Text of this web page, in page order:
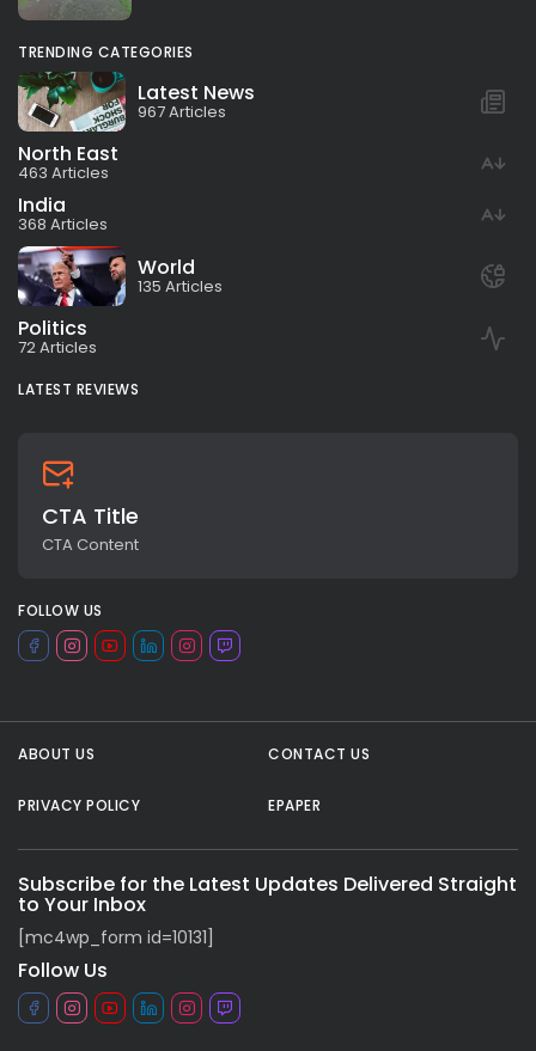
All rights reserved.
TRENDING CATEGORIES
Latest News
967 Articles
North East
463 Articles
India
368 Articles
World
135 Articles
Politics
72 Articles
LATEST REVIEWS
CTA Title
CTA Content
FOLLOW US
ABOUT US CONTACT US
PRIVACY POLICY EPAPER
Subscribe for the Latest Updates Delivered Straight
to Your Inbox
[mc4wp_form id=10131]
Follow Us